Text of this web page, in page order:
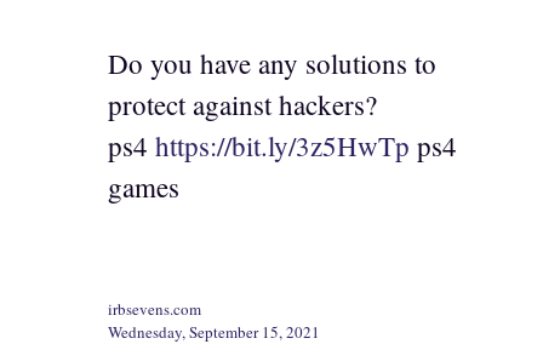
Do you have any solutions to
protect against hackers?
ps4 https://bit.ly/3z5HwTp ps4
games
irbsevens.com
Wednesday, September 15, 2021